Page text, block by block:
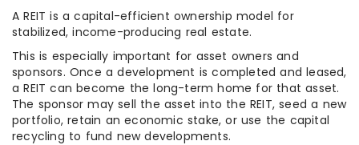
A REIT is a capital-efficient ownership model for
stabilized, income-producing real estate.
This is especially important for asset owners and
sponsors. Once a development is completed and leased,
a REIT can become the long-term home for that asset.
The sponsor may sell the asset into the REIT, seed a new
portfolio, retain an economic stake, or use the capital
recycling to fund new developments.